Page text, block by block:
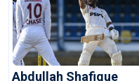
Abdullah Shafique